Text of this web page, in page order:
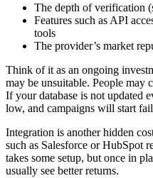
The depth of verification
Features such as API
tools
The provider’s market
Think of it as an ongoing
may be unsuitable. People may
If your database is not updated
low, and campaigns will start
Integration is another hidden
such as Salesforce or HubSpot
takes some setup, but once in
usually see better returns.